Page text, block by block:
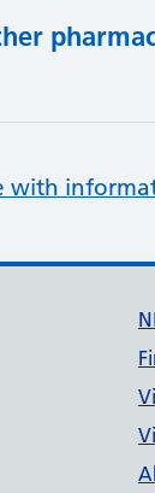
with
links